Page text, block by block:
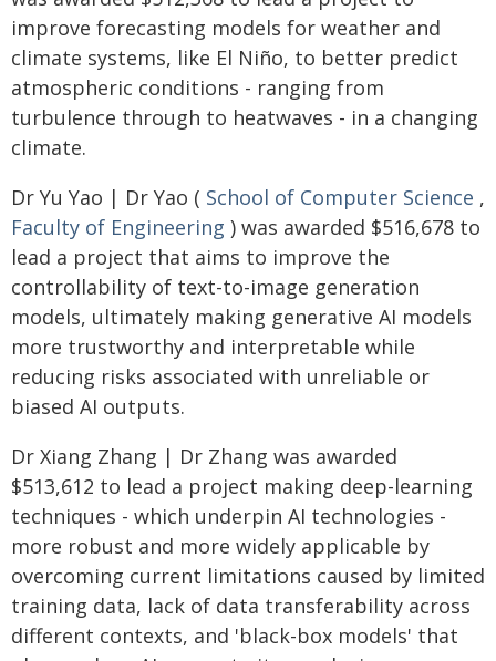
improve forecasting models for weather and
climate systems, like El Niño, to better predict
atmospheric conditions - ranging from
turbulence through to heatwaves - in a changing
climate.
Dr Yu Yao | Dr Yao ( School of Computer Science ,
Faculty of Engineering ) was awarded $516,678 to
lead a project that aims to improve the
controllability of text-to-image generation
models, ultimately making generative AI models
more trustworthy and interpretable while
reducing risks associated with unreliable or
biased AI outputs.
Dr Xiang Zhang | Dr Zhang was awarded
$513,612 to lead a project making deep-learning
techniques - which underpin AI technologies -
more robust and more widely applicable by
overcoming current limitations caused by limited
training data, lack of data transferability across
different contexts, and 'black-box models' that